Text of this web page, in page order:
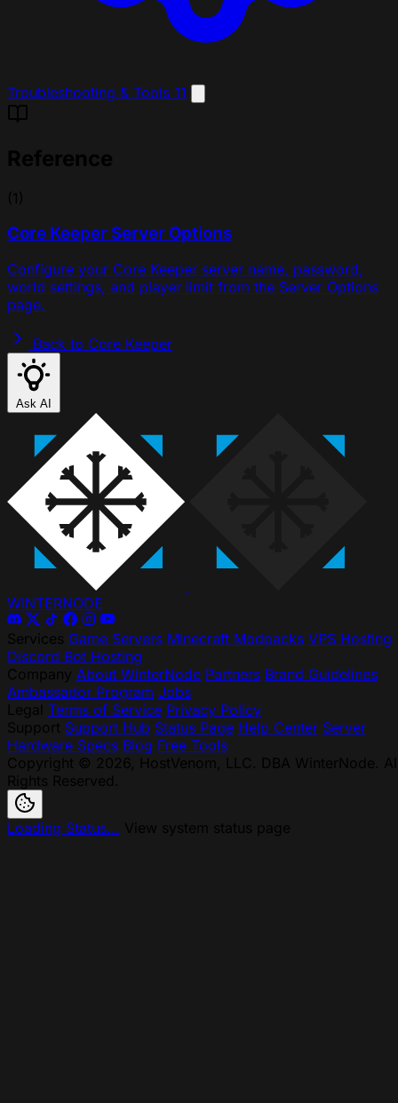
Troubleshooting & Tools 11
Core Keeper Server Options
Configure your Core Keeper server name, password,
world settings, and player limit from the Server Options
page.
Back to Core Keeper
Ask AI
WINTERNODE
Game Servers Minecraft Modpacks VPS Hosting
Discord Bot Hosting
About WinterNode Partners Brand Guidelines
Ambassador Program Jobs
Terms of Service Privacy Policy
Support Hub Status Page Help Center Server
Hardware Specs Blog Free Tools
Loading Status...